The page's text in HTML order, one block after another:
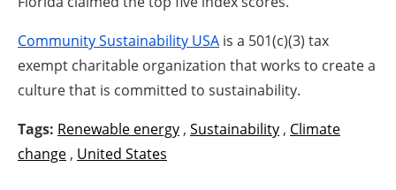
Community Sustainability USA is a 501(c)(3) tax
exempt charitable organization that works to create a
culture that is committed to sustainability.
Tags: Renewable energy , Sustainability , Climate
change , United States